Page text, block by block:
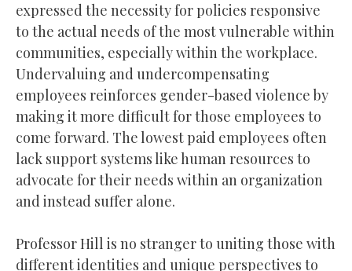
expressed the necessity for policies responsive
to the actual needs of the most vulnerable within
communities, especially within the workplace.
Undervaluing and undercompensating
employees reinforces gender-based violence by
making it more difficult for those employees to
come forward. The lowest paid employees often
lack support systems like human resources to
advocate for their needs within an organization
and instead suffer alone.
Professor Hill is no stranger to uniting those with
different identities and unique perspectives to